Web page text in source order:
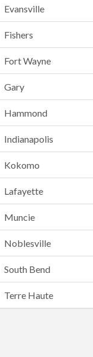
Evansville
Fishers
Fort Wayne
Gary
Hammond
Indianapolis
Kokomo
Lafayette
Muncie
Noblesville
South Bend
Terre Haute